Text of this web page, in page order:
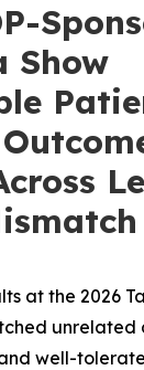
Show
at the 2026
unrelated
well-